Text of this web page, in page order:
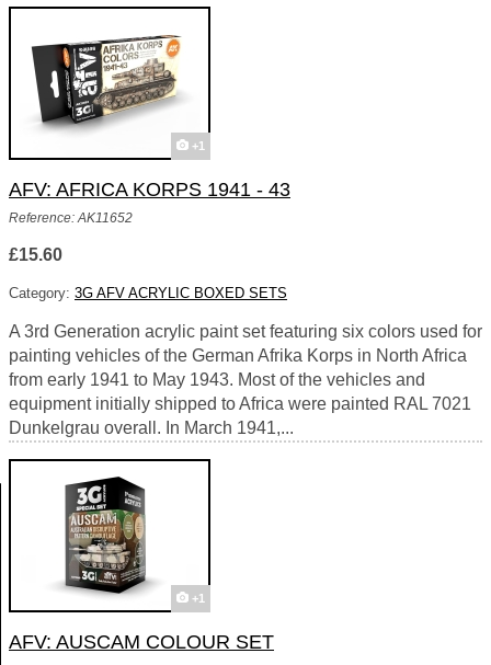
+1
AFV: AFRICA KORPS 1941 - 43
Reference: AK11652
£15.60
Category: 3G AFV ACRYLIC BOXED SETS
A 3rd Generation acrylic paint set featuring six colors used for
painting vehicles of the German Afrika Korps in North Africa
from early 1941 to May 1943. Most of the vehicles and
equipment initially shipped to Africa were painted RAL 7021
Dunkelgrau overall. In March 1941,...
+1
AFV: AUSCAM COLOUR SET